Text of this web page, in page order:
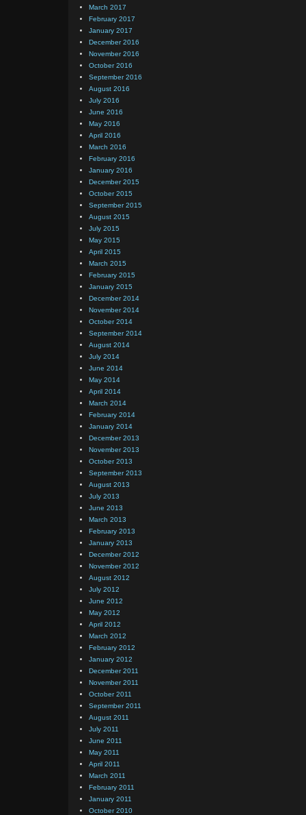
March 2017
February 2017
January 2017
December 2016
November 2016
October 2016
September 2016
August 2016
July 2016
June 2016
May 2016
April 2016
March 2016
February 2016
January 2016
December 2015
October 2015
September 2015
August 2015
July 2015
May 2015
April 2015
March 2015
February 2015
January 2015
December 2014
November 2014
October 2014
September 2014
August 2014
July 2014
June 2014
May 2014
April 2014
March 2014
February 2014
January 2014
December 2013
November 2013
October 2013
September 2013
August 2013
July 2013
June 2013
March 2013
February 2013
January 2013
December 2012
November 2012
August 2012
July 2012
June 2012
May 2012
April 2012
March 2012
February 2012
January 2012
December 2011
November 2011
October 2011
September 2011
August 2011
July 2011
June 2011
May 2011
April 2011
March 2011
February 2011
January 2011
October 2010